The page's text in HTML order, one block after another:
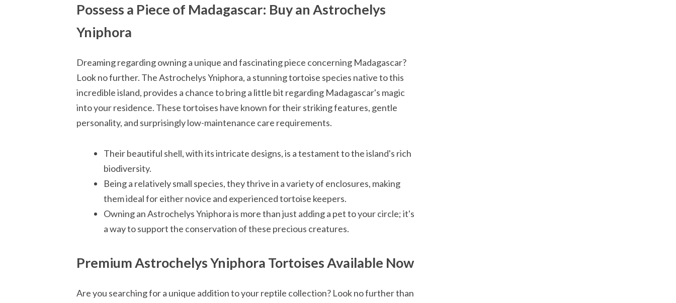
Possess a Piece of Madagascar: Buy an Astrochelys
Yniphora
Dreaming regarding owning a unique and fascinating piece concerning Madagascar?
Look no further. The Astrochelys Yniphora, a stunning tortoise species native to this
incredible island, provides a chance to bring a little bit regarding Madagascar's magic
into your residence. These tortoises have known for their striking features, gentle
personality, and surprisingly low-maintenance care requirements.
Their beautiful shell, with its intricate designs, is a testament to the island's rich
biodiversity.
Being a relatively small species, they thrive in a variety of enclosures, making
them ideal for either novice and experienced tortoise keepers.
Owning an Astrochelys Yniphora is more than just adding a pet to your circle; it's
a way to support the conservation of these precious creatures.
Premium Astrochelys Yniphora Tortoises Available Now
Are you searching for a unique addition to your reptile collection? Look no further than